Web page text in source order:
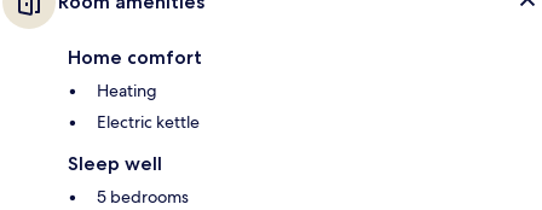
Home comfort
Heating
Electric kettle
Sleep well
5 bedrooms